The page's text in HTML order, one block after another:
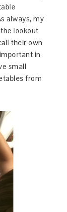
always, my
lookout
their own
in
small
from